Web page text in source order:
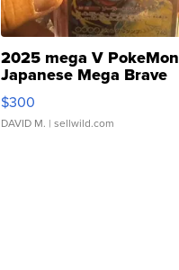
2025 mega V PokeMon
Japanese Mega Brave
076/063 Super Rare H...
$300
DAVID M. | sellwild.com